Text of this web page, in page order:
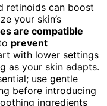
retinoids can boost
your skin’s
are compatible
prevent
with lower settings
as your skin adapts.
use gentle
before introducing
ingredients